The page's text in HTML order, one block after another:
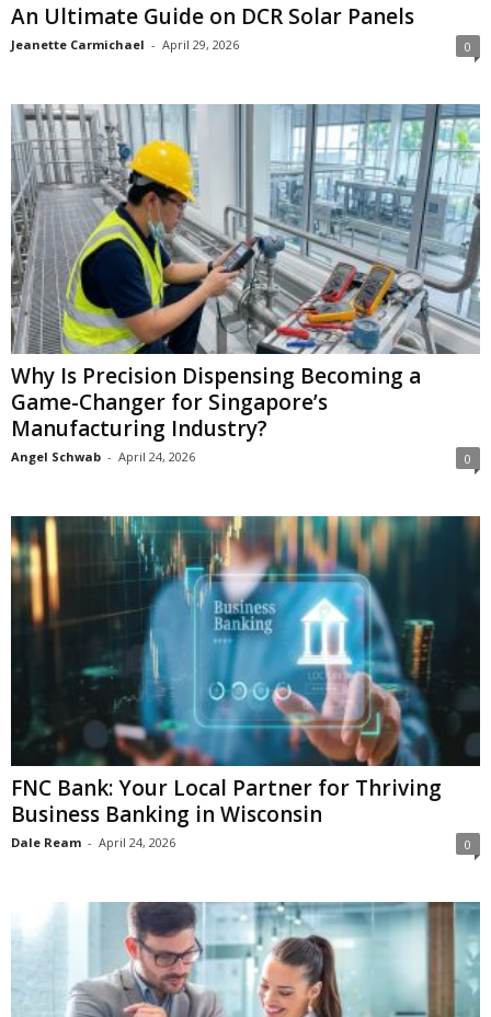
An Ultimate Guide on DCR Solar Panels
Jeanette Carmichael - April 29, 2026 0
Why Is Precision Dispensing Becoming a
Game-Changer for Singapore’s
Manufacturing Industry?
Angel Schwab - April 24, 2026 0
FNC Bank: Your Local Partner for Thriving
Business Banking in Wisconsin
Dale Ream - April 24, 2026 0